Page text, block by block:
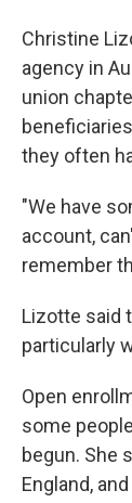
Christine
agency in
union
they often
"We have
account,
remember
Lizotte said
particularly
Open
some
begun. She
England,